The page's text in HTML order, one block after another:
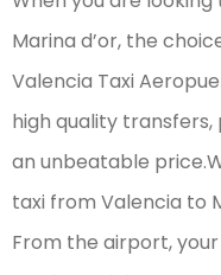
Marina d’or, the
Valencia Taxi
high quality
an unbeatable
taxi from Valencia to
From the airport,